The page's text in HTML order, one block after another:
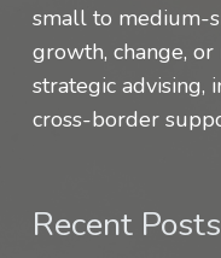
small to medium-
growth, change,
strategic advising,
cross-border
Recent Posts